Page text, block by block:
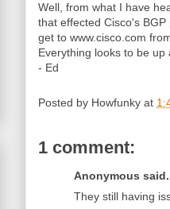
Well, from what I have
that effected Cisco's
get to www.cisco.com
Everything looks to be
- Ed
Posted by Howfunky at
1 comment:
Anonymous
They still having